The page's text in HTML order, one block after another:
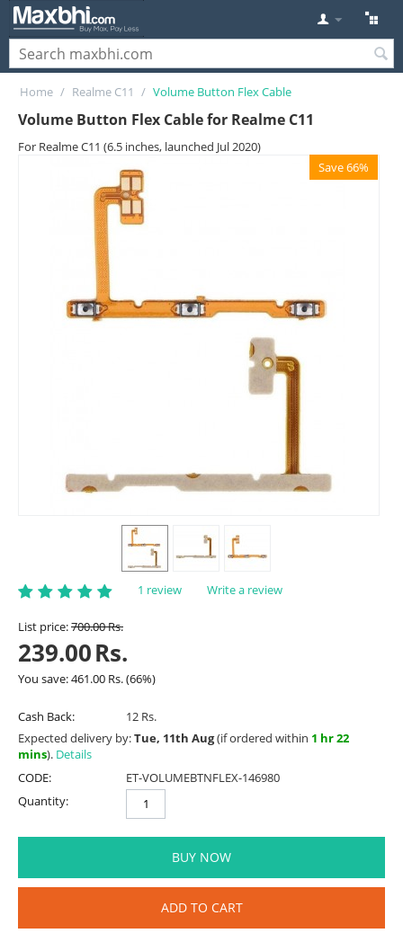
Home / Realme C11 / Volume Button Flex Cable
Volume Button Flex Cable for Realme C11
For Realme C11 (6.5 inches, launched Jul 2020)
Save 66%
1 review Write a review
List price:700.00Rs.
239.00Rs.
You save:461.00 Rs.(66%)
Cash Back:
12 Rs.
Expected delivery by:Tue, 11th Aug(if ordered within 1 hr 22
mins). Details
CODE:
ET-VOLUMEBTNFLEX-146980
Quantity:
BUY NOW
ADD TO CART